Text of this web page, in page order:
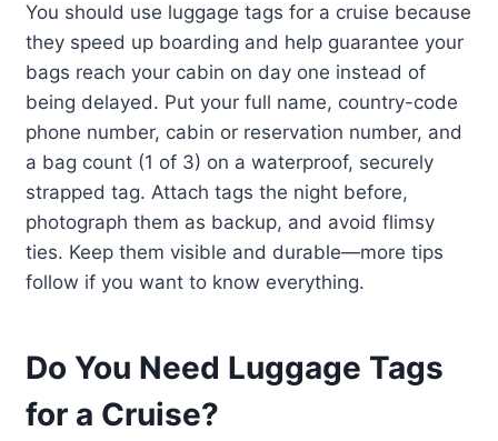
You should use luggage tags for a cruise because
they speed up boarding and help guarantee your
bags reach your cabin on day one instead of
being delayed. Put your full name, country-code
phone number, cabin or reservation number, and
a bag count (1 of 3) on a waterproof, securely
strapped tag. Attach tags the night before,
photograph them as backup, and avoid flimsy
ties. Keep them visible and durable—more tips
follow if you want to know everything.
Do You Need Luggage Tags
for a Cruise?